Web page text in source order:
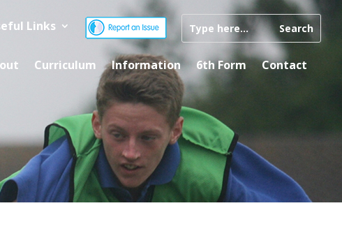
Links
Curriculum Information 6th Form Contact